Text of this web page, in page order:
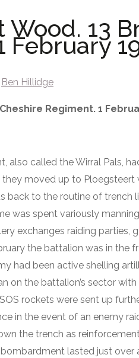
13
February
Ben Hillidge
Regiment. 1
also called the Wirral Pals,
they moved up to
back to the routine of
was spent variously
exchanges raiding parties,
the battalion was in the
had been active shelling
on the battalion’s sector with
rockets were sent up
in the event of an enemy
the trench as
lasted just